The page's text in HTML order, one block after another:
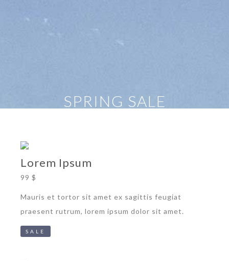
SPRING SALE
Lorem Ipsum
99 $
Mauris et tortor sit amet ex sagittis feugiat
praesent rutrum, lorem ipsum dolor sit amet.
SALE